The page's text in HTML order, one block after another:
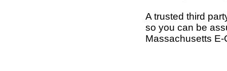
A trusted third
so you can be
Massachusetts